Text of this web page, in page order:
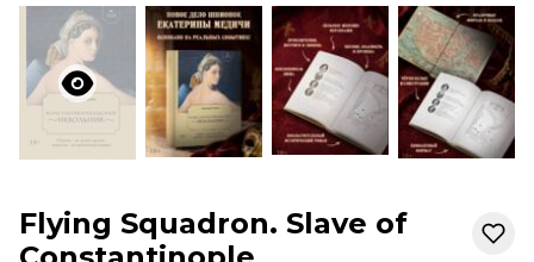
Flying Squadron. Slave of